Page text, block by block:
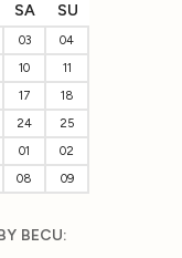
SA SU
03
04
10
11
17
18
24
25
01
02
08 09
BECU: